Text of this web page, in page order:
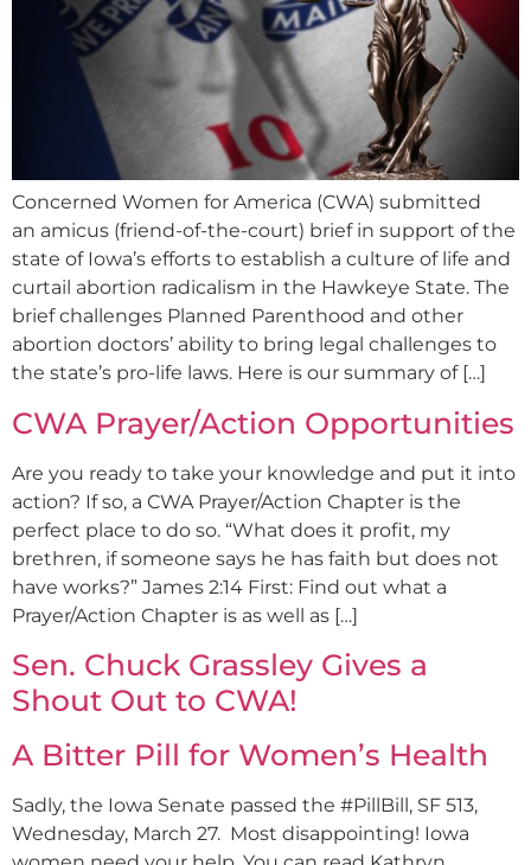
Concerned Women for America (CWA) submitted
an amicus (friend-of-the-court) brief in support of the
state of Iowa’s efforts to establish a culture of life and
curtail abortion radicalism in the Hawkeye State. The
brief challenges Planned Parenthood and other
abortion doctors’ ability to bring legal challenges to
the state’s pro-life laws. Here is our summary of […]
CWA Prayer/Action Opportunities
Are you ready to take your knowledge and put it into
action? If so, a CWA Prayer/Action Chapter is the
perfect place to do so. “What does it profit, my
brethren, if someone says he has faith but does not
have works?” James 2:14 First: Find out what a
Prayer/Action Chapter is as well as […]
Sen. Chuck Grassley Gives a
Shout Out to CWA!
A Bitter Pill for Women’s Health
Sadly, the Iowa Senate passed the #PillBill, SF 513,
Wednesday, March 27. Most disappointing! Iowa